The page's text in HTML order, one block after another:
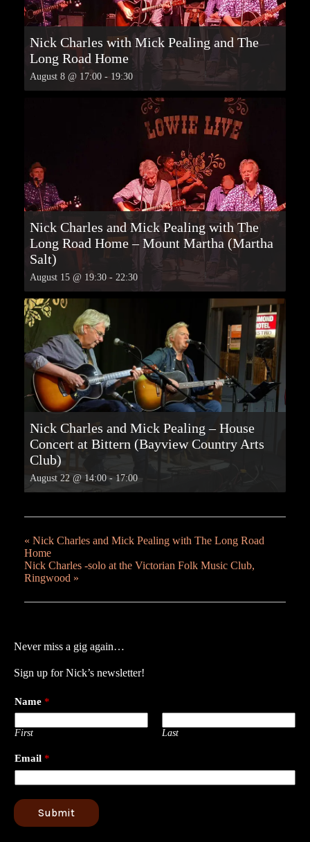
Nick Charles with Mick Pealing and The
Long Road Home
August 8 @ 17:00 - 19:30
Nick Charles and Mick Pealing with The
Long Road Home – Mount Martha (Martha
Salt)
August 15 @ 19:30 - 22:30
Nick Charles and Mick Pealing – House
Concert at Bittern (Bayview Country Arts
Club)
August 22 @ 14:00 - 17:00
« Nick Charles and Mick Pealing with The Long Road
Home
Nick Charles -solo at the Victorian Folk Music Club,
Ringwood »
Never miss a gig again…
Sign up for Nick’s newsletter!
Name *
First Last
Email *
Submit